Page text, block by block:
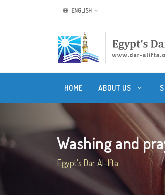
ENGLISH
HOME ABOUT US
Washing and
Egypt's Dar Al-Ifta